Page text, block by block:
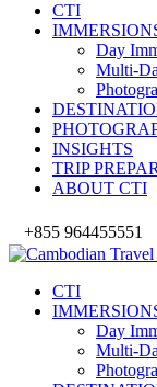
CTI
Day
Multi-
INSIGHTS
TRIP
ABOUT CTI
+855 964455551
CTI
Day
Multi-